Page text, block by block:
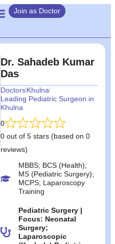
Join as Doctor
Dr. Sahadeb Kumar
Das
DoctorsKhulna
Leading Pediatric Surgeon in
Khulna
0
0 out of 5 stars (based on 0
reviews)
MBBS; BCS (Health);
MS (Pediatric Surgery);
MCPS; Laparoscopy
Training
Pediatric Surgery |
Focus: Neonatal
Surgery;
Laparoscopic